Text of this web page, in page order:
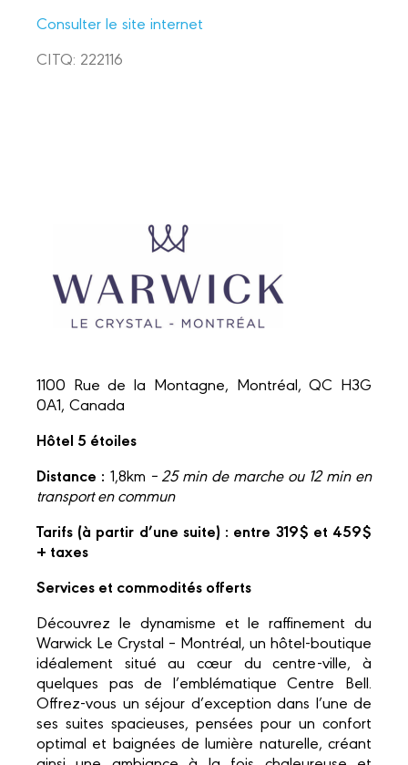
Consulter le site internet
CITQ: 222116
1100 Rue de la Montagne, Montréal, QC H3G
0A1, Canada
Hôtel 5 étoiles
Distance : 1,8km – 25 min de marche ou 12 min en
transport en commun
Tarifs (à partir d’une suite) : entre 319$ et 459$
+ taxes
Services et commodités offerts
Découvrez le dynamisme et le raffinement du
Warwick Le Crystal – Montréal, un hôtel-boutique
idéalement situé au cœur du centre-ville, à
quelques pas de l’emblématique Centre Bell.
Offrez-vous un séjour d’exception dans l’une de
ses suites spacieuses, pensées pour un confort
optimal et baignées de lumière naturelle, créant